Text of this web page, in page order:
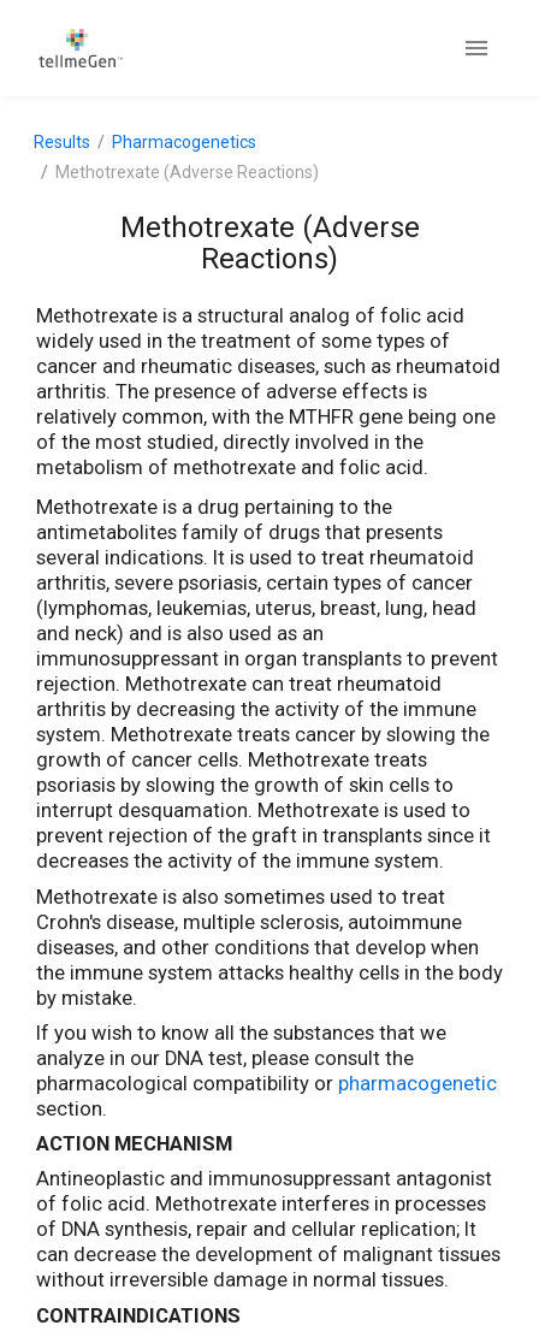
Results
Pharmacogenetics
Methotrexate (Adverse Reactions)
Methotrexate (Adverse
Reactions)
Methotrexate is a structural analog of folic acid
widely used in the treatment of some types of
cancer and rheumatic diseases, such as rheumatoid
arthritis. The presence of adverse effects is
relatively common, with the MTHFR gene being one
of the most studied, directly involved in the
metabolism of methotrexate and folic acid.
Methotrexate is a drug pertaining to the
antimetabolites family of drugs that presents
several indications. It is used to treat rheumatoid
arthritis, severe psoriasis, certain types of cancer
(lymphomas, leukemias, uterus, breast, lung, head
and neck) and is also used as an
immunosuppressant in organ transplants to prevent
rejection. Methotrexate can treat rheumatoid
arthritis by decreasing the activity of the immune
system. Methotrexate treats cancer by slowing the
growth of cancer cells. Methotrexate treats
psoriasis by slowing the growth of skin cells to
interrupt desquamation. Methotrexate is used to
prevent rejection of the graft in transplants since it
decreases the activity of the immune system.
Methotrexate is also sometimes used to treat
Crohn's disease, multiple sclerosis, autoimmune
diseases, and other conditions that develop when
the immune system attacks healthy cells in the body
by mistake.
If you wish to know all the substances that we
analyze in our DNA test, please consult the
pharmacological compatibility or pharmacogenetic
section.
ACTION MECHANISM
Antineoplastic and immunosuppressant antagonist
of folic acid. Methotrexate interferes in processes
of DNA synthesis, repair and cellular replication; It
can decrease the development of malignant tissues
without irreversible damage in normal tissues.
CONTRAINDICATIONS